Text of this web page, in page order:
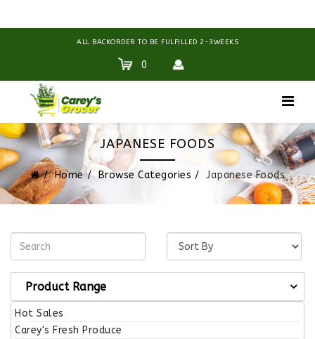
ALL BACKORDER TO BE FULFILLED 2-3WEEKS
0
JAPANESE FOODS
Home Browse Categories Japanese Foods
Product Range
Hot Sales
Carey's Fresh Produce